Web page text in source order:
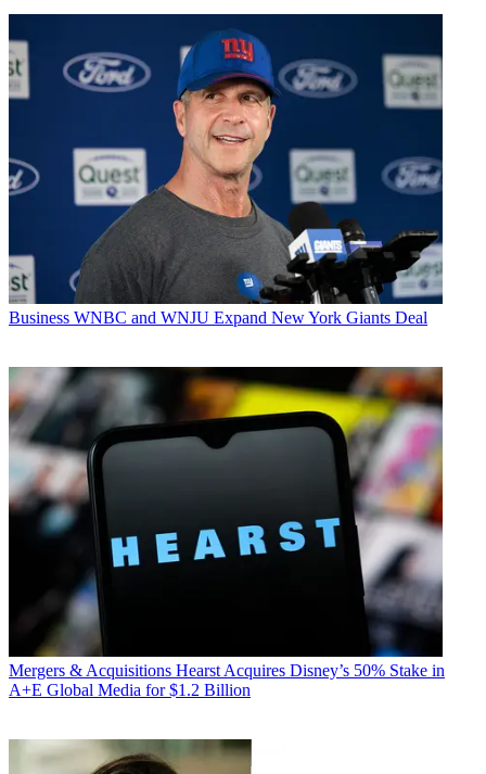
Business WNBC and WNJU Expand New York Giants Deal
Mergers & Acquisitions Hearst Acquires Disney’s 50% Stake in
A+E Global Media for $1.2 Billion